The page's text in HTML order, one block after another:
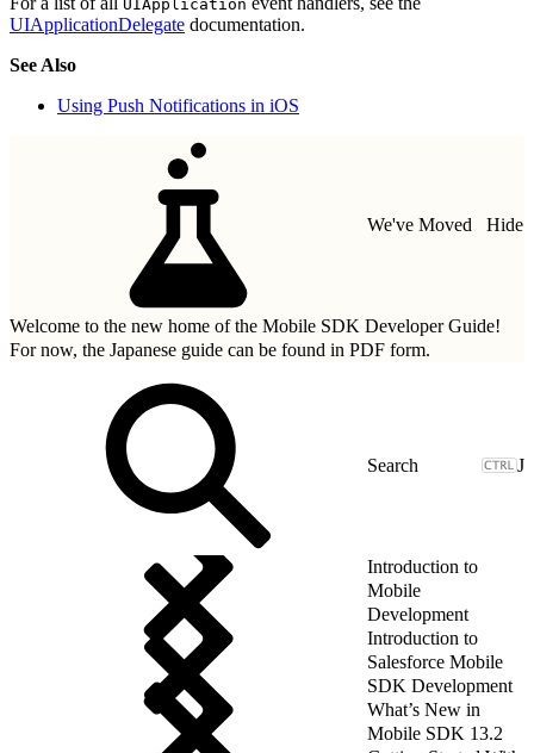
UIApplication
UIApplicationDelegate documentation.
See Also
Using Push Notifications in iOS
We've Moved Hide
Welcome to the new home of the Mobile SDK Developer Guide!
For now, the Japanese guide can be found in PDF form.
J
Introduction to
Mobile
Development
Introduction to
Salesforce Mobile
SDK Development
What’s New in
Mobile SDK 13.2